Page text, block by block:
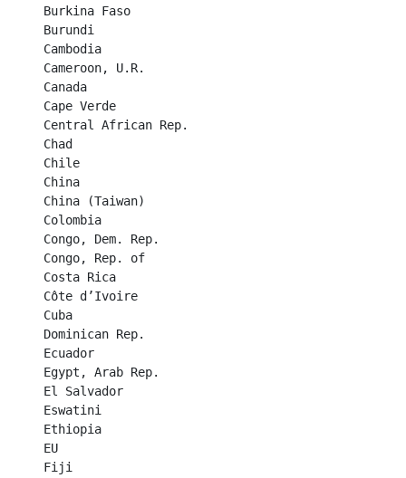
Burkina Faso
Burundi
Cambodia
Cameroon, U.R.
Canada
Cape Verde
Central African Rep.
Chad
Chile
China
China (Taiwan)
Colombia
Congo, Dem. Rep.
Congo, Rep. of
Costa Rica
Côte d’Ivoire
Cuba
Dominican Rep.
Ecuador
Egypt, Arab Rep.
El Salvador
Eswatini
Ethiopia
EU
Fiji